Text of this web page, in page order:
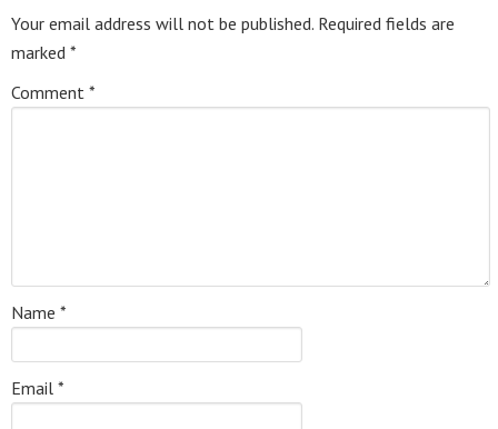
Your email address will not be published. Required fields are
marked *
Comment *
Name *
Email *